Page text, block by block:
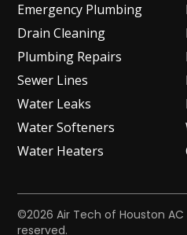
Emergency Plumbing
Drain Cleaning
Plumbing Repairs
Sewer Lines
Water Leaks
Water Softeners
Water Heaters
©2026 Air Tech of Houston
reserved.